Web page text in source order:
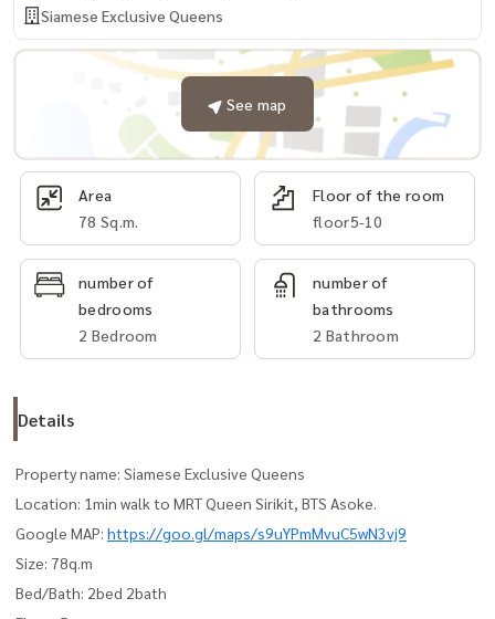
Siamese Exclusive Queens
See map
Area
78 Sq.m.
Floor of the room
floor5-10
number of
bedrooms
2 Bedroom
number of
bathrooms
2 Bathroom
Details
Property name: Siamese Exclusive Queens
Location: 1min walk to MRT Queen Sirikit, BTS Asoke.
Google MAP: https://goo.gl/maps/s9uYPmMvuC5wN3vj9
Size: 78q.m
Bed/Bath: 2bed 2bath